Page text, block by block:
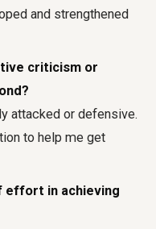
and strengthened
criticism or
attacked or defensive.
to help me get
effort in achieving